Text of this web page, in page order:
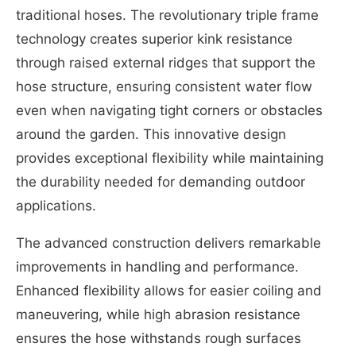
traditional hoses. The revolutionary triple frame
technology creates superior kink resistance
through raised external ridges that support the
hose structure, ensuring consistent water flow
even when navigating tight corners or obstacles
around the garden. This innovative design
provides exceptional flexibility while maintaining
the durability needed for demanding outdoor
applications.
The advanced construction delivers remarkable
improvements in handling and performance.
Enhanced flexibility allows for easier coiling and
maneuvering, while high abrasion resistance
ensures the hose withstands rough surfaces